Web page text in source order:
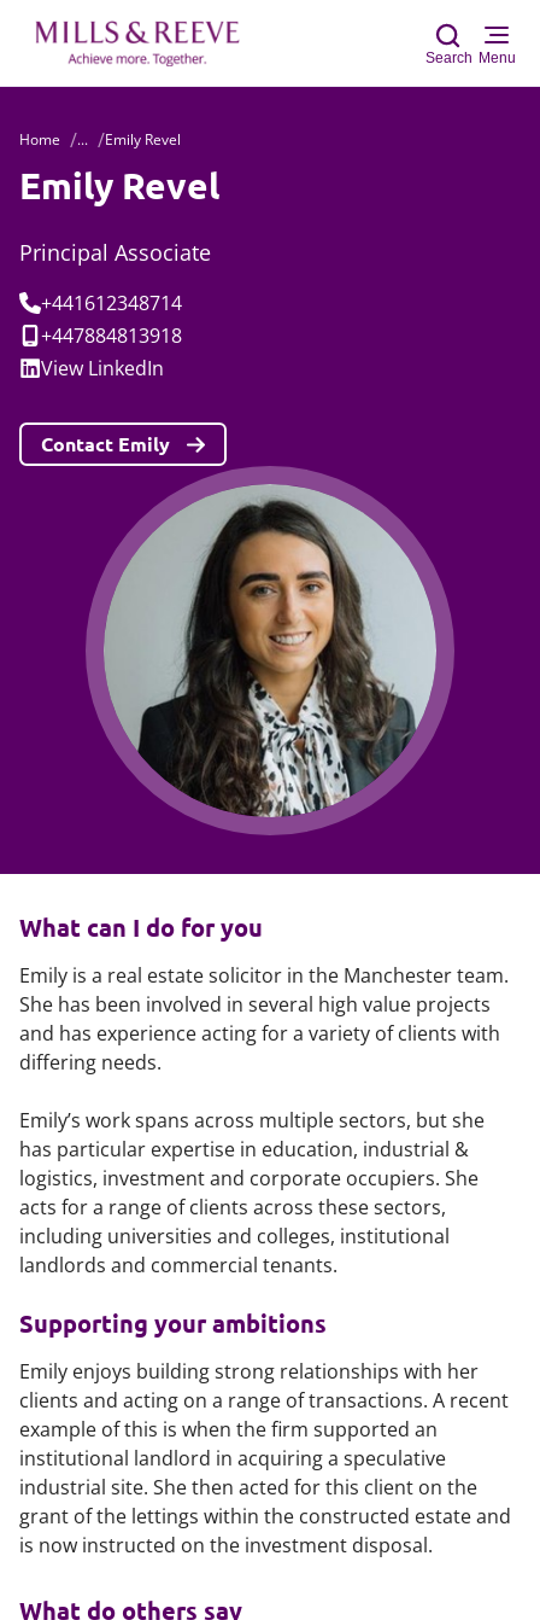
Search Menu
Home ... Emily Revel
Emily Revel
Principal Associate
Tel:+441612348714
Mobile:
+447884813918
Social:
View LinkedIn
Contact Emily
What can I do for you
Emily is a real estate solicitor in the Manchester team.
She has been involved in several high value projects
and has experience acting for a variety of clients with
differing needs.
Emily’s work spans across multiple sectors, but she
has particular expertise in education, industrial &
logistics, investment and corporate occupiers. She
acts for a range of clients across these sectors,
including universities and colleges, institutional
landlords and commercial tenants.
Supporting your ambitions
Emily enjoys building strong relationships with her
clients and acting on a range of transactions. A recent
example of this is when the firm supported an
institutional landlord in acquiring a speculative
industrial site. She then acted for this client on the
grant of the lettings within the constructed estate and
is now instructed on the investment disposal.
What do others say